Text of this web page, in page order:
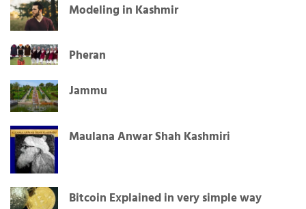
Modeling in Kashmir
Pheran
Jammu
Maulana Anwar Shah Kashmiri
Bitcoin Explained in very simple way